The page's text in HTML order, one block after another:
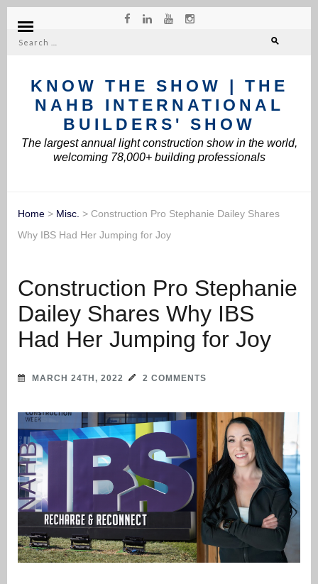
Search
KNOW THE SHOW | THE
NAHB INTERNATIONAL
BUILDERS' SHOW
The largest annual light construction show in the world,
welcoming 78,000+ building professionals
Home > Misc. > Construction Pro Stephanie Dailey Shares
Why IBS Had Her Jumping for Joy
Construction Pro Stephanie
Dailey Shares Why IBS
Had Her Jumping for Joy
MARCH 24TH, 2022 2 COMMENTS